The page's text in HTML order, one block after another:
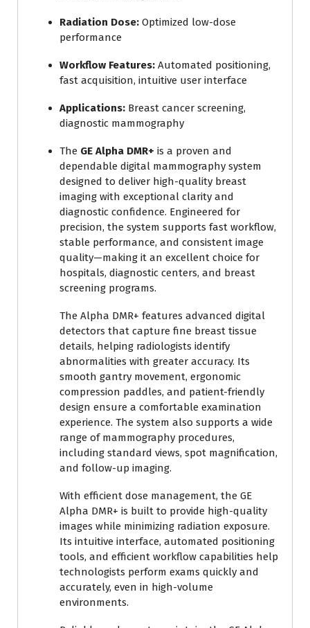
Radiation Dose: Optimized low-dose
performance
Workflow Features: Automated positioning,
fast acquisition, intuitive user interface
Applications: Breast cancer screening,
diagnostic mammography
The GE Alpha DMR+ is a proven and
dependable digital mammography system
designed to deliver high-quality breast
imaging with exceptional clarity and
diagnostic confidence. Engineered for
precision, the system supports fast workflow,
stable performance, and consistent image
quality—making it an excellent choice for
hospitals, diagnostic centers, and breast
screening programs.
The Alpha DMR+ features advanced digital
detectors that capture fine breast tissue
details, helping radiologists identify
abnormalities with greater accuracy. Its
smooth gantry movement, ergonomic
compression paddles, and patient-friendly
design ensure a comfortable examination
experience. The system also supports a wide
range of mammography procedures,
including standard views, spot magnification,
and follow-up imaging.
With efficient dose management, the GE
Alpha DMR+ is built to provide high-quality
images while minimizing radiation exposure.
Its intuitive interface, automated positioning
tools, and efficient workflow capabilities help
technologists perform exams quickly and
accurately, even in high-volume
environments.